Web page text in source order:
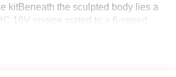
kitBeneath the sculpted body lies a
16V engine mated to a 6-speed
an EPA-estimated 26 city/34